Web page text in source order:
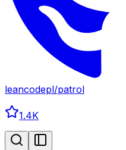
leancodepl/patrol
1.4K